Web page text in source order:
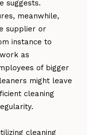
suggests.
meanwhile,
supplier or
instance to
as
of bigger
might leave
cleaning
cleaning